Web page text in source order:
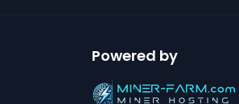
Powered by